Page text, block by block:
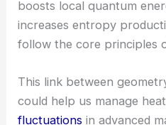
Geometry as a
One of QTTO’s key
increases entropy
follow the core principles